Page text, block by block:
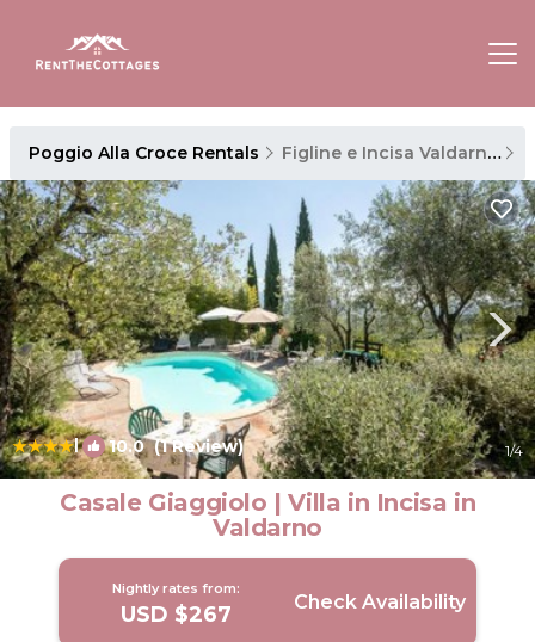
Poggio Alla Croce Rentals Figline e Incisa Valdarno
| 10.0(1 Review) 1/4
Casale Giaggiolo | Villa in Incisa in
Valdarno
Nightly rates from:
USD $267 Check Availability